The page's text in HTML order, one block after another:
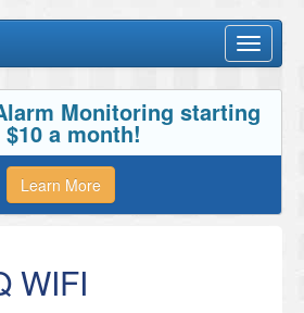
Toggle
Monitoring starting
a month!
Learn More
WIFI